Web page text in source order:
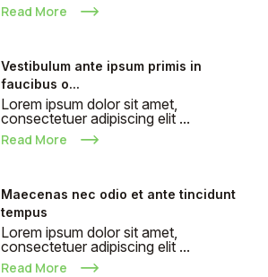
Read More
Vestibulum ante ipsum primis in
faucibus o...
Lorem ipsum dolor sit amet,
consectetuer adipiscing elit ...
Read More
Maecenas nec odio et ante tincidunt
tempus
Lorem ipsum dolor sit amet,
consectetuer adipiscing elit ...
Read More